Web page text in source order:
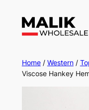
Home/ Western/
Viscose Hankey